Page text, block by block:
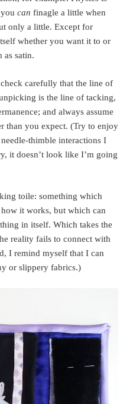
can finagle a little when
only a little. Except for
whether you want it to or
as satin.
carefully that the line of
is the line of tacking,
and always assume
than you expect. (Try to enjoy
thimble interactions I
it doesn’t look like I’m going
toile: something which
it works, but which can
in itself. Which takes the
reality fails to connect with
I remind myself that I can
or slippery fabrics.)